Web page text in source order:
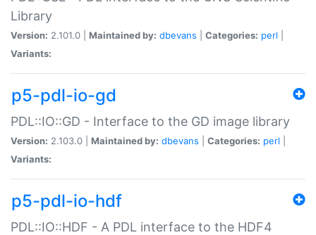
Library
Version: 2.101.0 | Maintained by: dbevans Categories: perl
Variants:
p5-pdl-io-gd
PDL::IO::GD - Interface to the GD image library
Version: 2.103.0 | Maintained by: dbevans Categories: perl
Variants:
p5-pdl-io-hdf
PDL::IO::HDF - A PDL interface to the HDF4